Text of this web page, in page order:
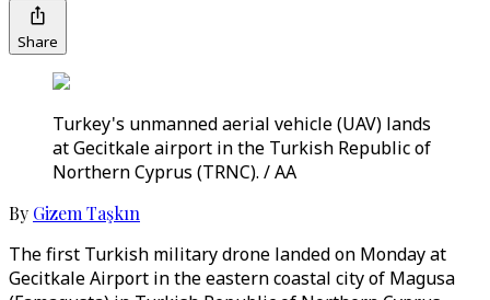
Share
Turkey's unmanned aerial vehicle (UAV) lands
at Gecitkale airport in the Turkish Republic of
Northern Cyprus (TRNC). / AA
By Gizem Taşkın
The first Turkish military drone landed on Monday at
Gecitkale Airport in the eastern coastal city of Magusa